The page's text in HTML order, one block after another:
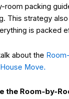
room packing
This strategy
is packed
about the
Move.
the Room-by-